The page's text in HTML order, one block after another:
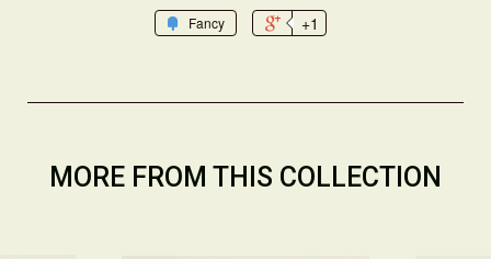
Fancy
+1
MORE FROM THIS COLLECTION